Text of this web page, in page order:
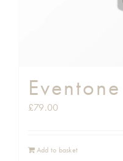
Eventone
£79.00
Add to basket